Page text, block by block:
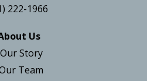
222-1966
Us
Our Story
Team